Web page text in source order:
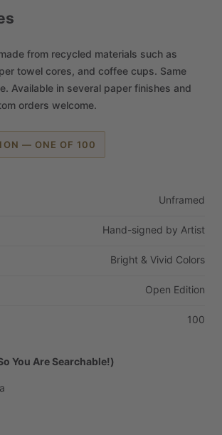
from recycled materials such as
towel cores, and coffee cups. Same
Available in several paper finishes and
orders welcome.
— ONE OF 100
Unframed
Hand-signed by Artist
Bright & Vivid Colors
Open Edition
100
You Are Searchable!)